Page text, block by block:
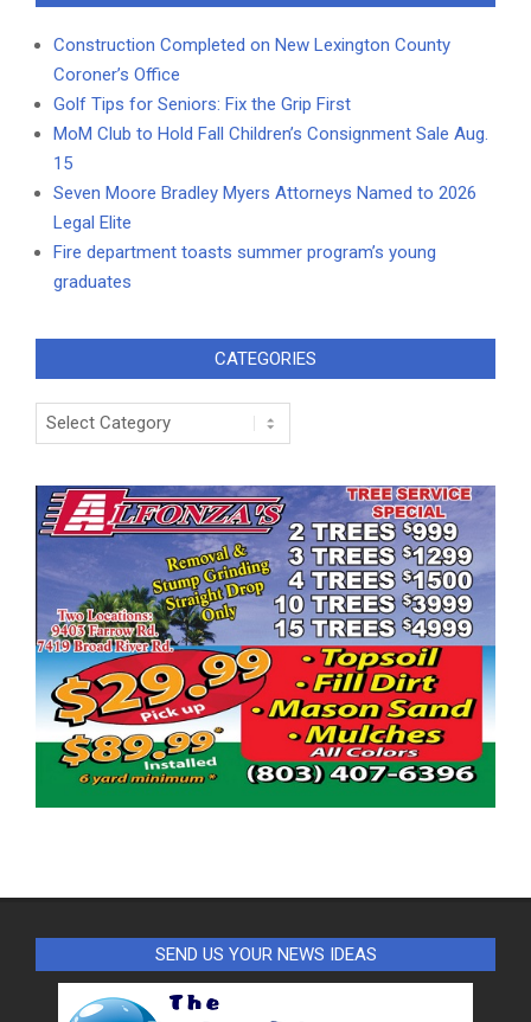
Construction Completed on New Lexington County
Coroner’s Office
Golf Tips for Seniors: Fix the Grip First
MoM Club to Hold Fall Children’s Consignment Sale Aug.
15
Seven Moore Bradley Myers Attorneys Named to 2026
Legal Elite
Fire department toasts summer program’s young
graduates
CATEGORIES
Categories
SEND US YOUR NEWS IDEAS